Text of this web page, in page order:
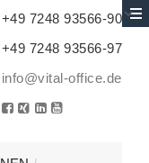
+49 7248 93566-90
+49 7248 93566-97
info@vital-office.de